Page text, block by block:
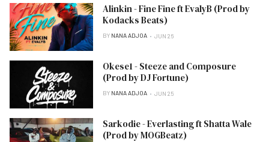
Alinkin - Fine Fine ft EvalyB (Prod by
Kodacks Beats)
BY NANA ADJOA JUN 26
Okese1 - Steeze and Composure
(Prod by DJ Fortune)
BY NANA ADJOA JUN 25
Sarkodie - Everlasting ft Shatta Wale
(Prod by MOGBeatz)